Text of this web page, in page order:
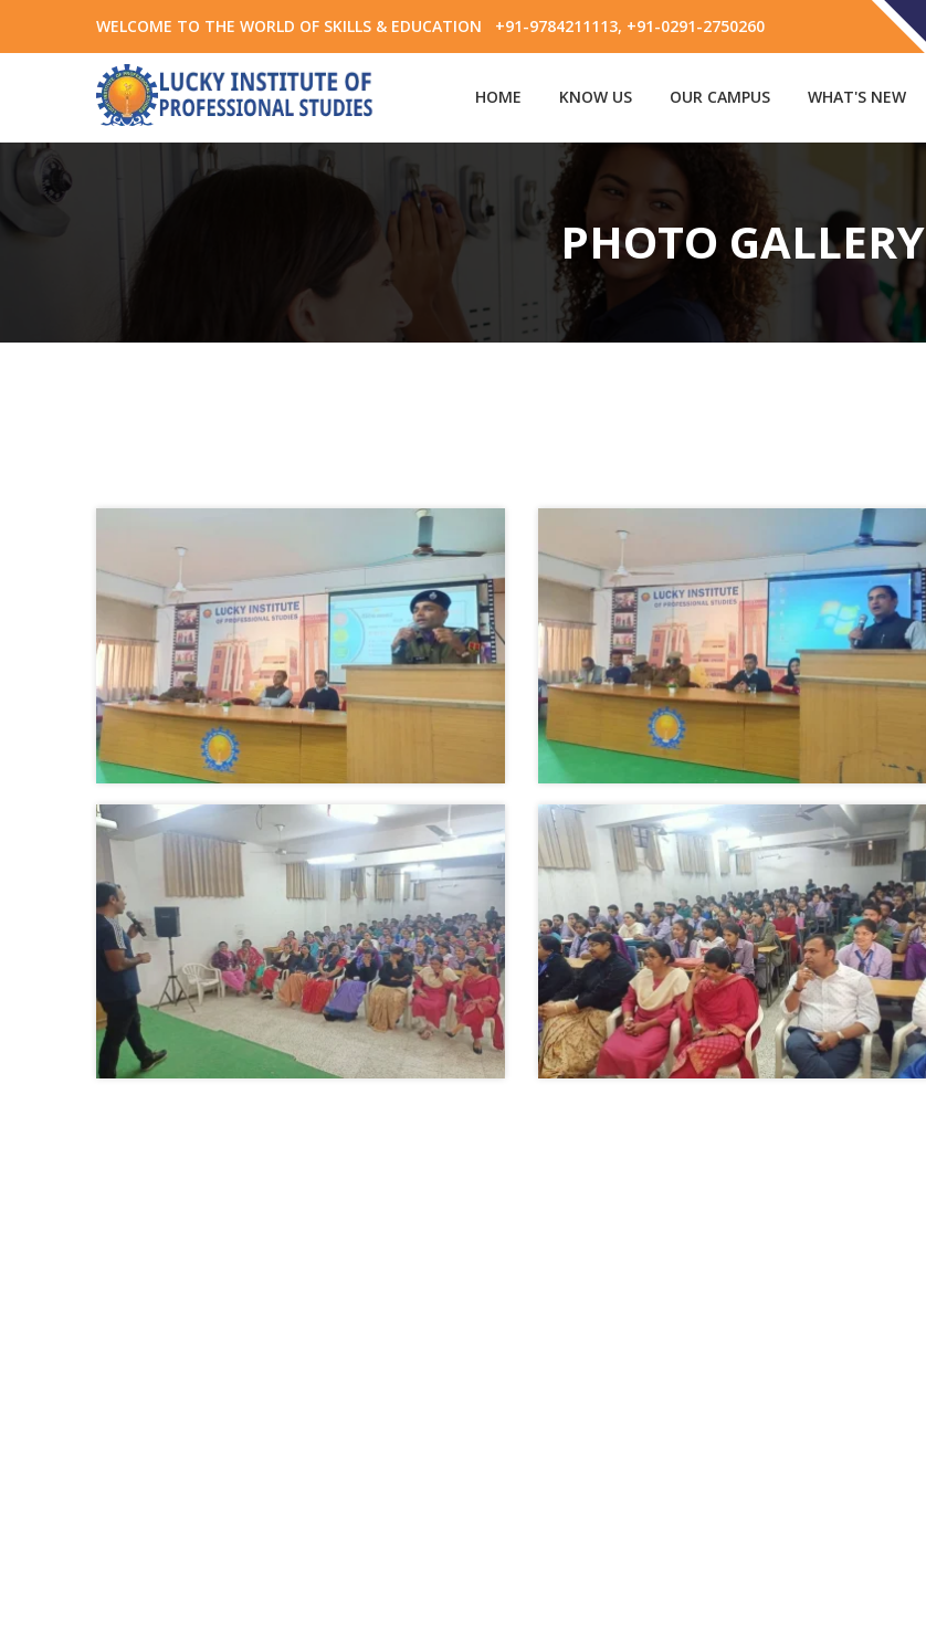
WELCOME TO THE WORLD OF SKILLS & EDUCATION +91-9784211113, +91-0291-2750260
HOME KNOW US OUR CAMPUS WHAT'S NEW
PHOTO GALLERY